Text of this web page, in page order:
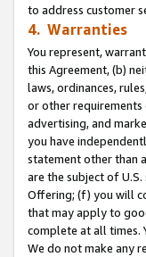
to address customer
4. Warranties
You represent,
this Agreement, (b)
laws, ordinances,
or other
advertising, and
you have
statement other than
are the subject of
Offering; (f) you will
that may apply to
complete at all times.
We do not make any